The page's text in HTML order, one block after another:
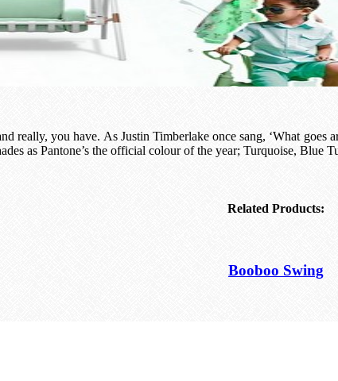
really, you have. As Justin Timberlake once sang, ‘What goes
as Pantone’s the official colour of the year; Turquoise, Blue
Related Products:
Booboo Swing